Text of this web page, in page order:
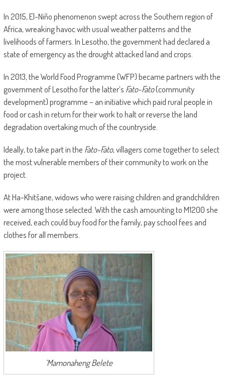
In 2015, El-Niño phenomenon swept across the Southern region of
Africa, wreaking havoc with usual weather patterns and the
livelihoods of farmers. In Lesotho, the government had declared a
state of emergency as the drought attacked land and crops.
In 2013, the World Food Programme (WFP) became partners with the
government of Lesotho for the latter’s Fato-Fato(community
development) programme – an initiative which paid rural people in
food or cash in return for their work to halt or reverse the land
degradation overtaking much of the countryside.
Ideally, to take part in the Fato-Fato, villagers come together to select
the most vulnerable members of their community to work on the
project.
At Ha-Khitšane, widows who were raising children and grandchildren
were among those selected. With the cash amounting to M1200 she
received, each could buy food for the family, pay school fees and
clothes for all members.
‘Mamonaheng Belete